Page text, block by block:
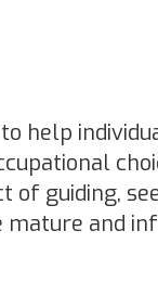
help
of guiding,
mature and